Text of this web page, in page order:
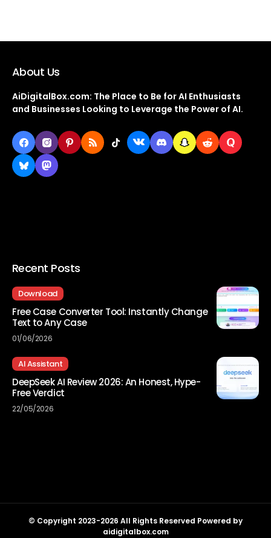
About Us
AiDigitalBox.com: The Place to Be for AI Enthusiasts
and Businesses Looking to Leverage the Power of AI.
Recent Posts
Download
Free Case Converter Tool: Instantly Change
Text to Any Case
01/06/2026
AI Assistant
DeepSeek AI Review 2026: An Honest, Hype-
Free Verdict
22/05/2026
© Copyright 2023-2026 All Rights Reserved Powered by
aidigitalbox.com